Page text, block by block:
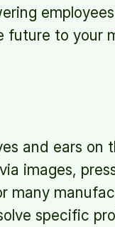
future to your
and ears on
images,
many
specific